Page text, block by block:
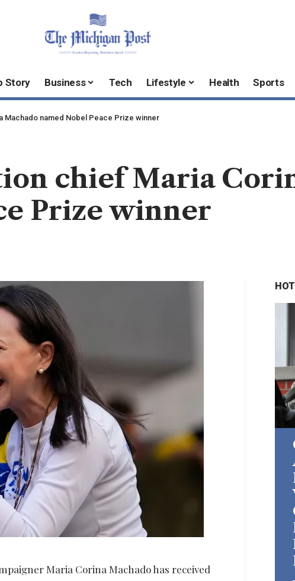
Story Business Tech Lifestyle Health Sports
Machado named Nobel Peace Prize winner
chief Maria
Prize winner
Maria Corina Machado has received